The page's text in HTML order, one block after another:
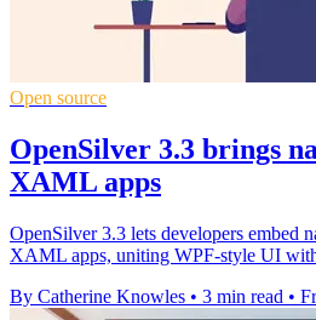
Open source
OpenSilver 3.3 brings
XAML apps
OpenSilver 3.3 lets developers embed
XAML apps, uniting WPF-style UI
By Catherine Knowles • 3 min read •